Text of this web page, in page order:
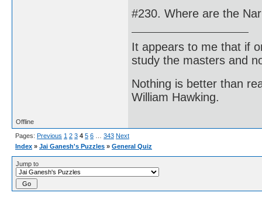
#230. Where are the
It appears to me that if
study the masters and
Nothing is better than
William Hawking.
Offline
Pages: Previous 1 2 3 4 5 6 343 Next
Index » Jai Ganesh's Puzzles » General Quiz
Jump to